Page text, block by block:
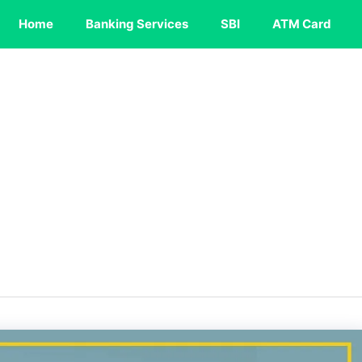
Home Banking Services SBI ATM Card